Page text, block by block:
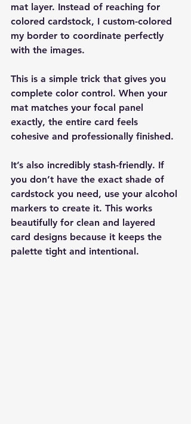
mat layer. Instead of reaching for
colored cardstock, I custom-colored
my border to coordinate perfectly
with the images.
This is a simple trick that gives you
complete color control. When your
mat matches your focal panel
exactly, the entire card feels
cohesive and professionally finished.
It’s also incredibly stash-friendly. If
you don’t have the exact shade of
cardstock you need, use your alcohol
markers to create it. This works
beautifully for clean and layered
card designs because it keeps the
palette tight and intentional.